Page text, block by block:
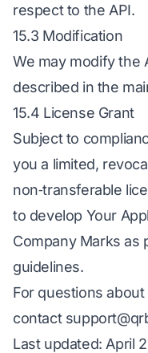
respect to the API.
15.3 Modification
We may modify the
described in the
15.4 License Grant
Subject to
you a limited,
non‑transferable
to develop Your
Company Marks as
guidelines.
For questions
contact
Last updated: April